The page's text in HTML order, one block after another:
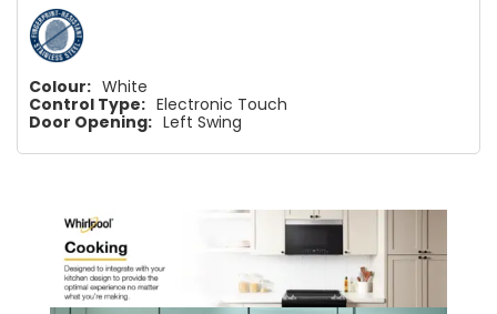
Colour: White
Control Type: Electronic Touch
Door Opening: Left Swing